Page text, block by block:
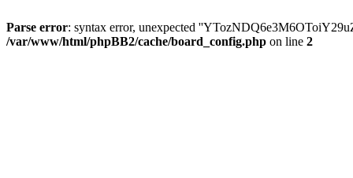
Parse error: syntax error, unexpected
/var/www/html/phpBB2/cache/board_config.php on line 2